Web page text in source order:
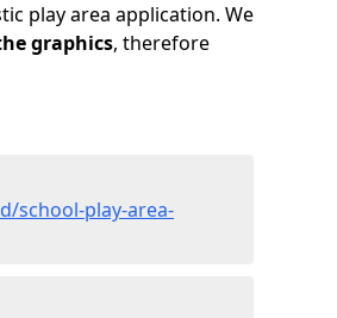
play area application. We
graphics, therefore
school-play-area-